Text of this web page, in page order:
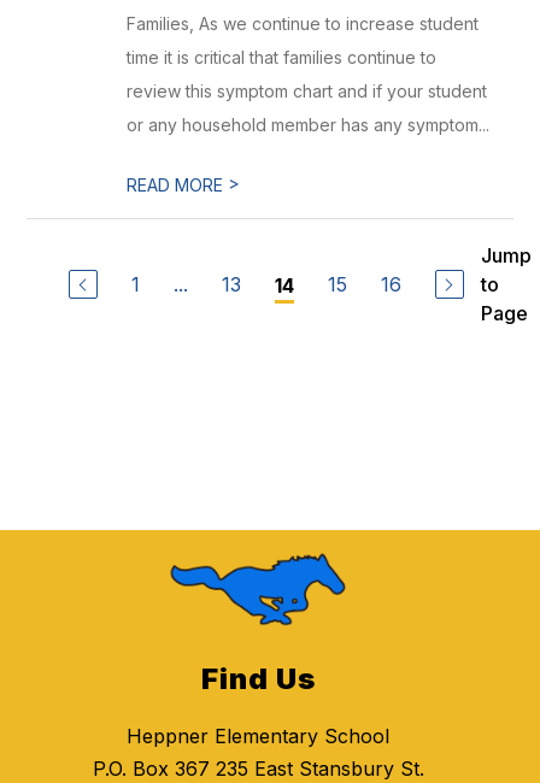
Families, As we continue to increase student
time it is critical that families continue to
review this symptom chart and if your student
or any household member has any symptom...
READ MORE >
1 ... 13 14 15 16
Jump
to
Page
Find Us
Heppner Elementary School
P.O. Box 367 235 East Stansbury St.